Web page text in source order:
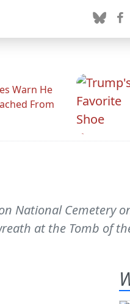
Warn He
From
National Cemetery
at the Tomb of